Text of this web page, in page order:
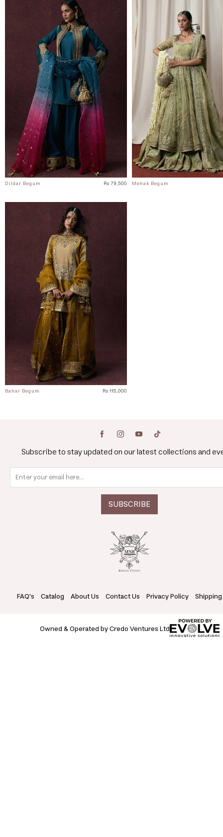
Dildar Begum Rs 79,500 Mehak Begum
Bahar Begum Rs 115,000
Subscribe to stay updated on our latest collections and
FAQ's Catalog About Us Contact Us Privacy Policy
Owned & Operated by Credo Ventures Ltd